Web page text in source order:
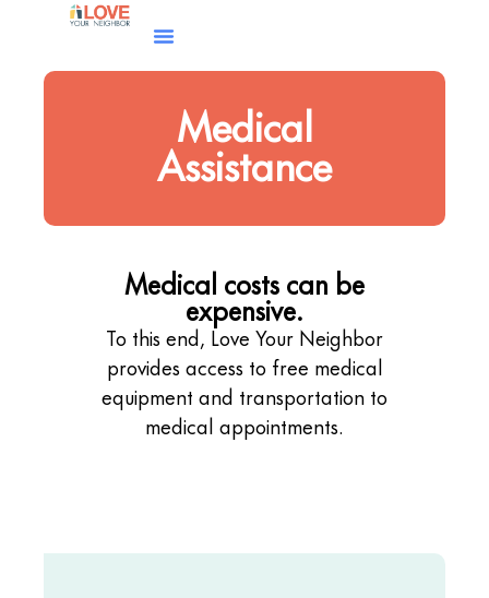
Medical
Assistance
Medical costs can be
expensive.
To this end, Love Your Neighbor
provides access to free medical
equipment and transportation to
medical appointments.